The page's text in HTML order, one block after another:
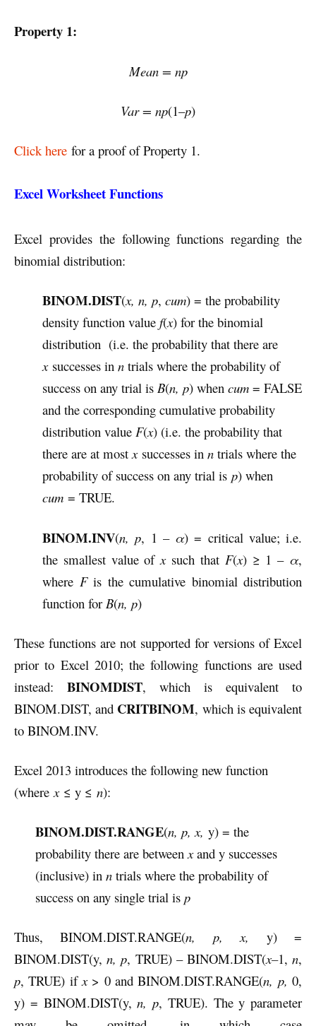
Property 1:
Mean = np
Var = np(1–p)
Click here for a proof of Property 1.
Excel Worksheet Functions
Excel provides the following functions regarding the
binomial distribution:
BINOM.DIST(x, n, p, cum) = the probability
density function value f(x) for the binomial
distribution (i.e. the probability that there are
xsuccesses in n trials where the probability of
success on any trial is B(n, p) when cum = FALSE
and the corresponding cumulative probability
distribution value F(x) (i.e. the probability that
there are at mostxsuccesses in n trials where the
probability of success on any trial is p) when
cum = TRUE.
BINOM.INV(n, p, 1 – α) = critical value; i.e.
the smallest value ofxsuch that F(x) ≥ 1 – α,
where Fis the cumulative binomial distribution
function for B(n, p)
These functions are not supported for versions of Excel
prior to Excel 2010; the following functions are used
instead: BINOMDIST, which is equivalent to
BINOM.DIST, and CRITBINOM, which is equivalent
to BINOM.INV.
Excel 2013 introduces the following new function
(wherex≤ y ≤ n):
BINOM.DIST.RANGE(n, p, x, y) = the
probability there are betweenxand y successes
(inclusive) in n trials where the probability of
success on any single trial is p
Thus, BINOM.DIST.RANGE(n, p, x, y) =
BINOM.DIST(y,n, p, TRUE) – BINOM.DIST(x–1,n,
p, TRUE) ifx> 0 and BINOM.DIST.RANGE(n, p, 0,
y) = BINOM.DIST(y,n, p, TRUE). The y parameter